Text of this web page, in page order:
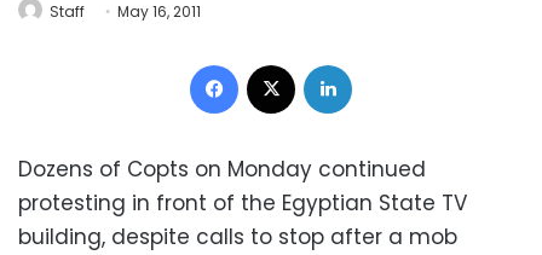
Staff May 16, 2011
Facebook
Dozens of Copts on Monday continued
protesting in front of the Egyptian State TV
building, despite calls to stop after a mob